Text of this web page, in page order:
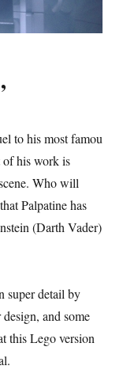
to his most famous
of his work is
Who will
Palpatine has
(Darth Vader).
super detail by
and some
this Lego version